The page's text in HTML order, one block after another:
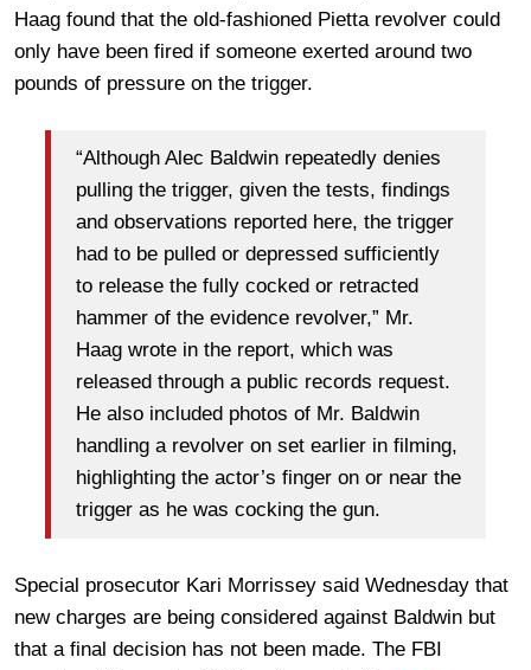
Haag found that the old-fashioned Pietta revolver could
only have been fired if someone exerted around two
pounds of pressure on the trigger.
“Although Alec Baldwin repeatedly denies
pulling the trigger, given the tests, findings
and observations reported here, the trigger
had to be pulled or depressed sufficiently
to release the fully cocked or retracted
hammer of the evidence revolver,” Mr.
Haag wrote in the report, which was
released through a public records request.
He also included photos of Mr. Baldwin
handling a revolver on set earlier in filming,
highlighting the actor’s finger on or near the
trigger as he was cocking the gun.
Special prosecutor Kari Morrissey said Wednesday that
new charges are being considered against Baldwin but
that a final decision has not been made. The FBI